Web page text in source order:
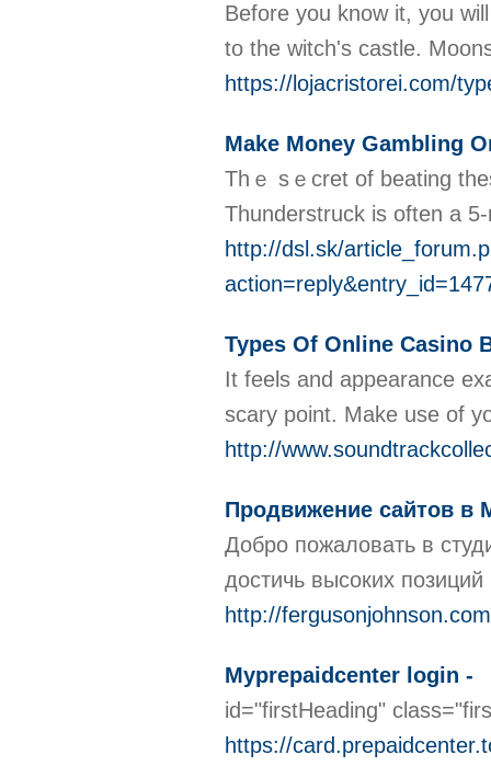
Before you know it, you
to the witch's castle.
https://lojacristorei.com/
Make Money Gambling
Thｅ sｅcret of beating
Thunderstruck is often a
http://dsl.sk/
Types Of Online Casino
It feels and appearance
scarу point. Make use of
http://
Продвижение сайтов в
Добро пожаловать в
достичь высоких
http://
Myprepaidcenter login -
id="firstHeading"
https://